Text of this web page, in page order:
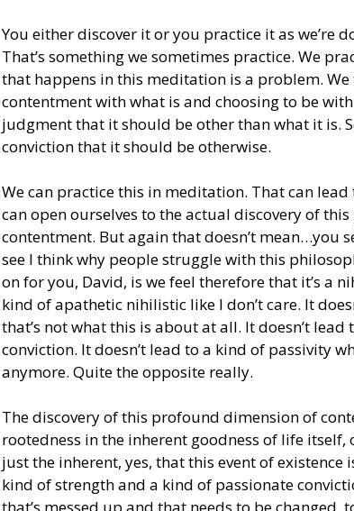
You either discover it or you practice it as we’re
That’s something we sometimes practice. We
that happens in this meditation is a problem.
contentment with what is and choosing to be
judgment that it should be other than what it is.
conviction that it should be otherwise.
We can practice this in meditation. That can
can open ourselves to the actual discovery of
contentment. But again that doesn’t mean…you
see I think why people struggle with this
on for you, David, is we feel therefore that it’s a
kind of apathetic nihilistic like I don’t care. It
that’s not what this is about at all. It doesn’t
conviction. It doesn’t lead to a kind of passivity
anymore. Quite the opposite really.
The discovery of this profound dimension of
rootedness in the inherent goodness of life itself,
just the inherent, yes, that this event of existence
kind of strength and a kind of passionate